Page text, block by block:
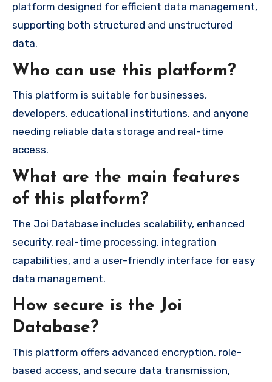
platform designed for efficient data management,
supporting both structured and unstructured
data.
Who can use this platform?
This platform is suitable for businesses,
developers, educational institutions, and anyone
needing reliable data storage and real-time
access.
What are the main features
of this platform?
The Joi Database includes scalability, enhanced
security, real-time processing, integration
capabilities, and a user-friendly interface for easy
data management.
How secure is the Joi
Database?
This platform offers advanced encryption, role-
based access, and secure data transmission,